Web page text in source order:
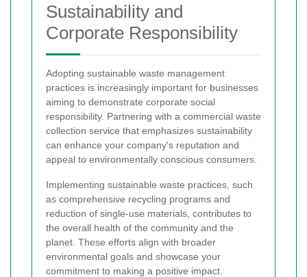
Sustainability and
Corporate Responsibility
Adopting sustainable waste management
practices is increasingly important for businesses
aiming to demonstrate corporate social
responsibility. Partnering with a commercial waste
collection service that emphasizes sustainability
can enhance your company's reputation and
appeal to environmentally conscious consumers.
Implementing sustainable waste practices, such
as comprehensive recycling programs and
reduction of single-use materials, contributes to
the overall health of the community and the
planet. These efforts align with broader
environmental goals and showcase your
commitment to making a positive impact.